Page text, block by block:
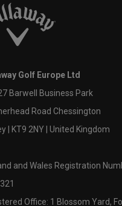
Golf Europe Ltd
Barwell Business Park
Road Chessington
| KT9 2NY | United Kingdom
and Wales Registration
Office: 1 Blossom Yard,